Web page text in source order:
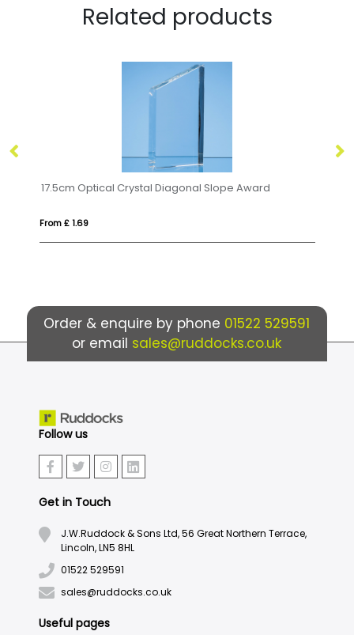
Related products
17.5cm Optical Crystal Diagonal Slope Award
From £ 1.69
Order & enquire by phone 01522 529591
or email sales@ruddocks.co.uk
Follow us
Get in Touch
J.W.Ruddock & Sons Ltd, 56 Great Northern Terrace,
Lincoln, LN5 8HL
01522 529591
sales@ruddocks.co.uk
Useful pages